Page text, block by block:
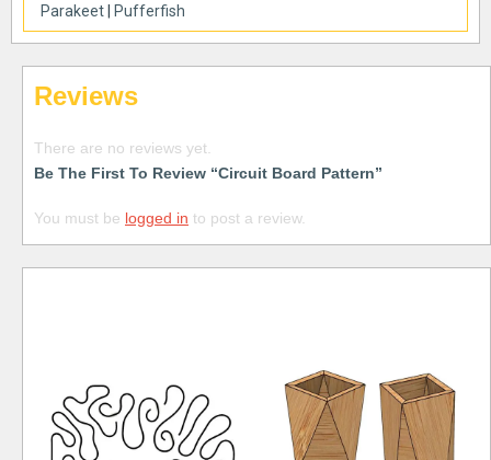
Parakeet Pufferfish
Reviews
There are no reviews yet.
Be The First To Review “Circuit Board Pattern”
You must be logged in to post a review.